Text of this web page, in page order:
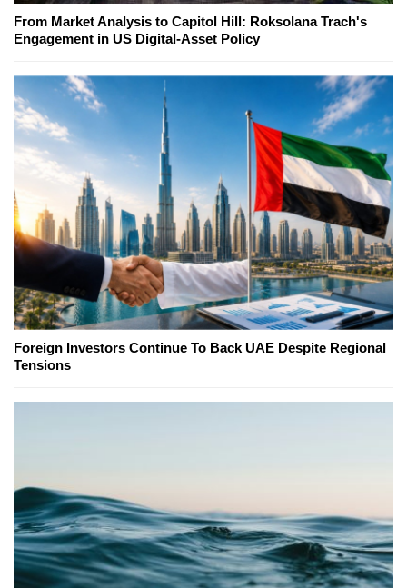
From Market Analysis to Capitol Hill: Roksolana Trach's
Engagement in US Digital-Asset Policy
Foreign Investors Continue To Back UAE Despite Regional
Tensions